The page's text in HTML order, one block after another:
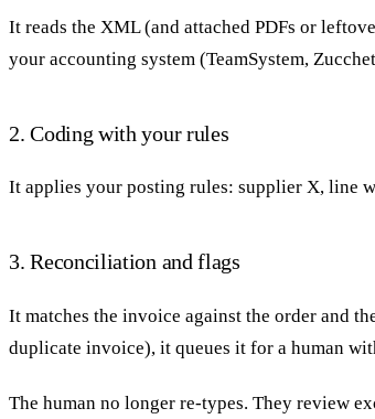
It reads the XML (and attached PDFs or
your accounting system (TeamSystem,
2. Coding with your rules
It applies your posting rules: supplier X, line
3. Reconciliation and flags
It matches the invoice against the order and
duplicate invoice), it queues it for a human
The human no longer re-types. They review